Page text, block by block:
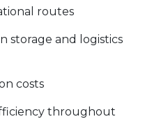
routes
storage and logistics
costs
throughout